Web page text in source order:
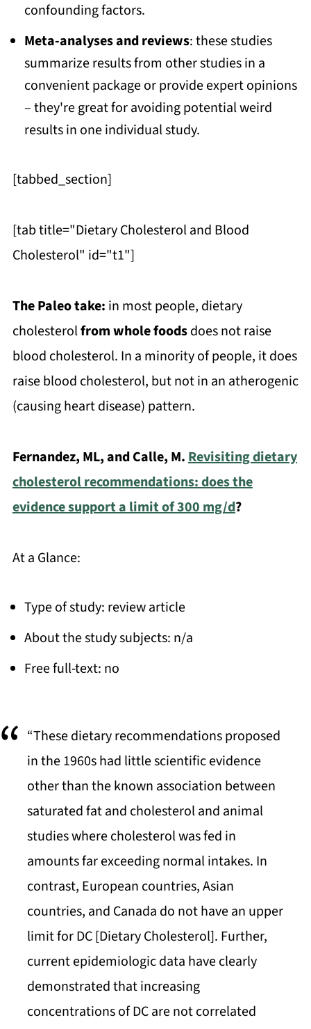
confounding factors.
Meta-analyses and reviews: these studies
summarize results from other studies in a
convenient package or provide expert opinions
– they're great for avoiding potential weird
results in one individual study.
[tabbed_section]
[tab title="Dietary Cholesterol and Blood
Cholesterol" id="t1"]
The Paleo take: in most people, dietary
cholesterolfrom whole foodsdoes not raise
blood cholesterol. In a minority of people, it does
raise blood cholesterol, but not in an atherogenic
(causing heart disease) pattern.
Fernandez, ML, and Calle, M.Revisiting dietary
cholesterol recommendations: does the
evidence support a limit of 300 mg/d?
At a Glance:
Type of study: review article
About the study subjects: n/a
Free full-text: no
“These dietary recommendations proposed
in the 1960s had little scientific evidence
other than the known association between
saturated fat and cholesterol and animal
studies where cholesterol was fed in
amounts far exceeding normal intakes. In
contrast, European countries, Asian
countries, and Canada do not have an upper
limit for DC [Dietary Cholesterol]. Further,
current epidemiologic data have clearly
demonstrated that increasing
concentrations of DC are not correlated